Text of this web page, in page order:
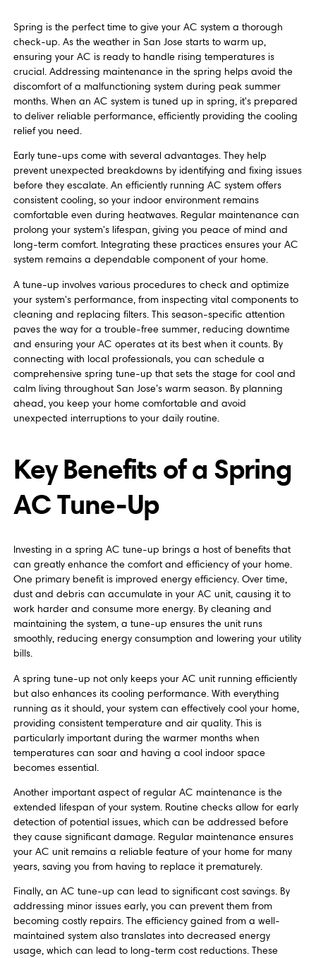
Spring is the perfect time to give your AC system a thorough
check-up. As the weather in San Jose starts to warm up,
ensuring your AC is ready to handle rising temperatures is
crucial. Addressing maintenance in the spring helps avoid the
discomfort of a malfunctioning system during peak summer
months. When an AC system is tuned up in spring, it's prepared
to deliver reliable performance, efficiently providing the cooling
relief you need.
Early tune-ups come with several advantages. They help
prevent unexpected breakdowns by identifying and fixing issues
before they escalate. An efficiently running AC system offers
consistent cooling, so your indoor environment remains
comfortable even during heatwaves. Regular maintenance can
prolong your system's lifespan, giving you peace of mind and
long-term comfort. Integrating these practices ensures your AC
system remains a dependable component of your home.
A tune-up involves various procedures to check and optimize
your system's performance, from inspecting vital components to
cleaning and replacing filters. This season-specific attention
paves the way for a trouble-free summer, reducing downtime
and ensuring your AC operates at its best when it counts. By
connecting with local professionals, you can schedule a
comprehensive spring tune-up that sets the stage for cool and
calm living throughout San Jose’s warm season. By planning
ahead, you keep your home comfortable and avoid
unexpected interruptions to your daily routine.
Key Benefits of a Spring
AC Tune-Up
Investing in a spring AC tune-up brings a host of benefits that
can greatly enhance the comfort and efficiency of your home.
One primary benefit is improved energy efficiency. Over time,
dust and debris can accumulate in your AC unit, causing it to
work harder and consume more energy. By cleaning and
maintaining the system, a tune-up ensures the unit runs
smoothly, reducing energy consumption and lowering your utility
bills.
A spring tune-up not only keeps your AC unit running efficiently
but also enhances its cooling performance. With everything
running as it should, your system can effectively cool your home,
providing consistent temperature and air quality. This is
particularly important during the warmer months when
temperatures can soar and having a cool indoor space
becomes essential.
Another important aspect of regular AC maintenance is the
extended lifespan of your system. Routine checks allow for early
detection of potential issues, which can be addressed before
they cause significant damage. Regular maintenance ensures
your AC unit remains a reliable feature of your home for many
years, saving you from having to replace it prematurely.
Finally, an AC tune-up can lead to significant cost savings. By
addressing minor issues early, you can prevent them from
becoming costly repairs. The efficiency gained from a well-
maintained system also translates into decreased energy
usage, which can lead to long-term cost reductions. These